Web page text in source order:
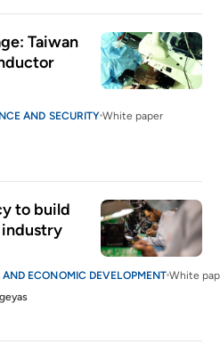
Taiwan
AND SECURITY White paper
to build
industry
ECONOMIC DEVELOPMENT White